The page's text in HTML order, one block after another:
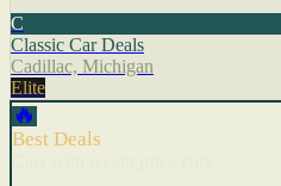
C
Classic Car Deals
Cadillac, Michigan
Elite
🔥
Best Deals